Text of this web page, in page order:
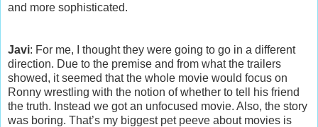
and more sophisticated.
Javi: For me, I thought they were going to go in a different
direction. Due to the premise and from what the trailers
showed, it seemed that the whole movie would focus on
Ronny wrestling with the notion of whether to tell his friend
the truth. Instead we got an unfocused movie. Also, the story
was boring. That’s my biggest pet peeve about movies is